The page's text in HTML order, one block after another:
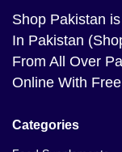
Shop Pakistan
In Pakistan
From All Over
Online With
Categories